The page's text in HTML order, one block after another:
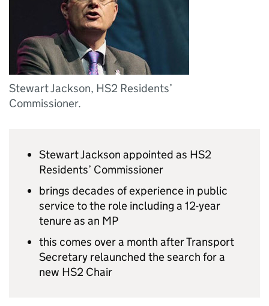
Stewart Jackson, HS2 Residents’
Commissioner.
Stewart Jackson appointed as HS2
Residents’ Commissioner
brings decades of experience in public
service to the role including a 12-year
tenure as an MP
this comes over a month after Transport
Secretary relaunched the search for a
new HS2 Chair